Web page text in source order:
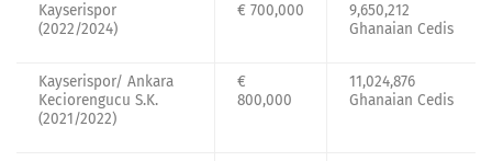
Kayserispor
(2022/2024)
€ 700,000
9,650,212
Ghanaian Cedis
Kayserispor/ Ankara
Keciorengucu S.K.
(2021/2022)
€
800,000
11,024,876
Ghanaian Cedis